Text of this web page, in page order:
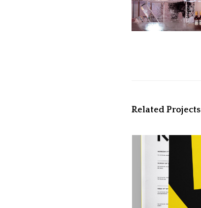
Related Projects